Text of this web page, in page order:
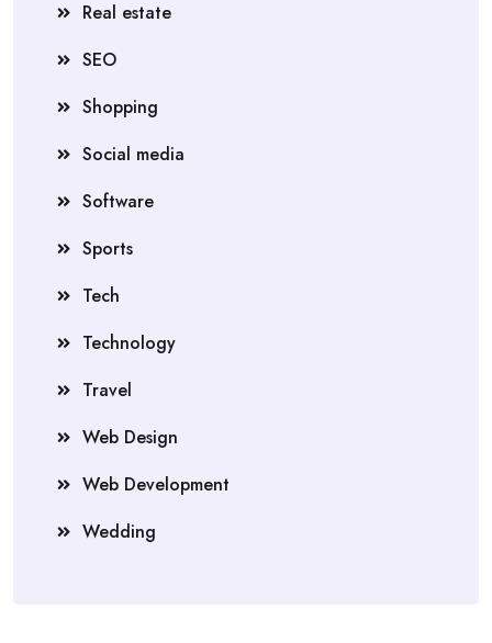
Real estate
SEO
Shopping
Social media
Software
Sports
Tech
Technology
Travel
Web Design
Web Development
Wedding